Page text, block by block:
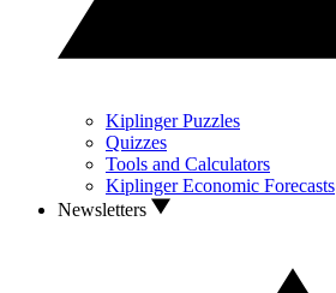
Kiplinger Puzzles
Quizzes
Tools and Calculators
Kiplinger Economic Forecasts
Newsletters